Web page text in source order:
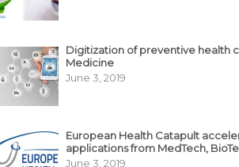
Digitization of preventive health
Medicine
June 3, 2019
European Health Catapult
applications from MedTech,
June 3, 2019